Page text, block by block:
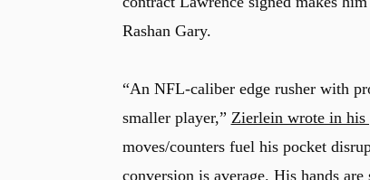
Rashan Gary.
“An NFL-caliber edge rusher with
smaller player,” Zierlein wrote in his
moves/counters fuel his pocket
conversion is average. His hands